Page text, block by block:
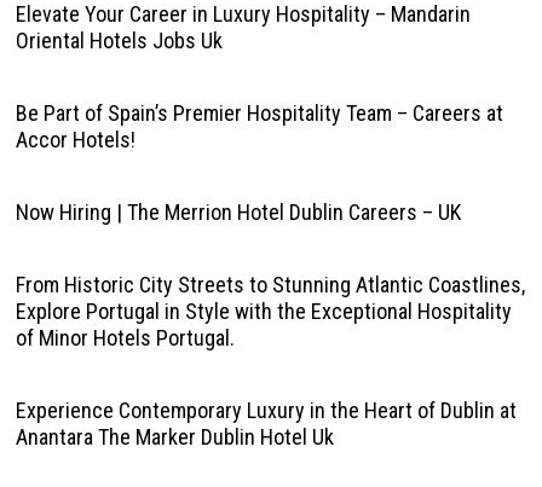
Elevate Your Career in Luxury Hospitality – Mandarin
Oriental Hotels Jobs Uk
Be Part of Spain’s Premier Hospitality Team – Careers at
Accor Hotels!
Now Hiring | The Merrion Hotel Dublin Careers – UK
From Historic City Streets to Stunning Atlantic Coastlines,
Explore Portugal in Style with the Exceptional Hospitality
of Minor Hotels Portugal.
Experience Contemporary Luxury in the Heart of Dublin at
Anantara The Marker Dublin Hotel Uk